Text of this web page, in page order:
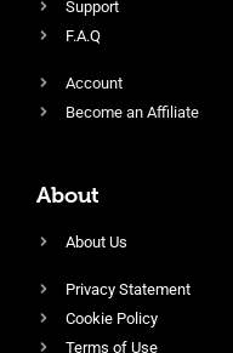
Support
F.A.Q
Account
Become an Affiliate
About
About Us
Privacy Statement
Cookie Policy
Terms of Use